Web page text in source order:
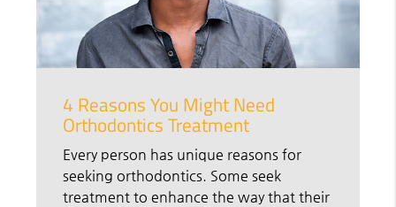
4 Reasons You Might Need
Orthodontics Treatment
Every person has unique reasons for
seeking orthodontics. Some seek
treatment to enhance the way that their